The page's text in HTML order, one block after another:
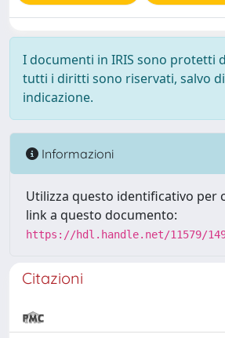
I documenti in IRIS sono protetti
tutti i diritti sono riservati, salvo
indicazione.
Informazioni
Utilizza questo identificativo per
link a questo documento:
https://hdl.handle.net/11579/
Citazioni